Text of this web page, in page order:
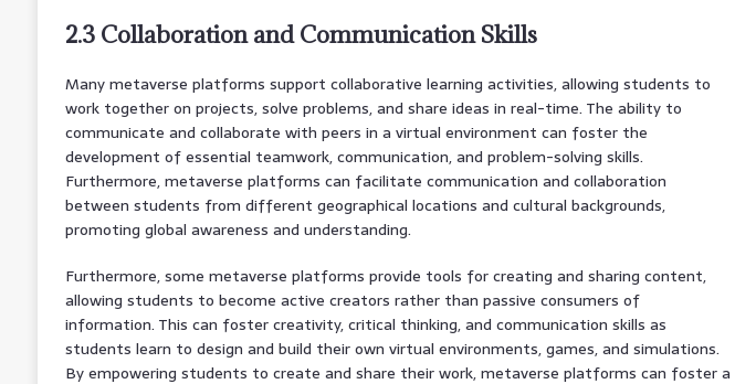
2.3 Collaboration and Communication Skills
Many metaverse platforms support collaborative learning activities, allowing students to
work together on projects, solve problems, and share ideas in real-time. The ability to
communicate and collaborate with peers in a virtual environment can foster the
development of essential teamwork, communication, and problem-solving skills.
Furthermore, metaverse platforms can facilitate communication and collaboration
between students from different geographical locations and cultural backgrounds,
promoting global awareness and understanding.
Furthermore, some metaverse platforms provide tools for creating and sharing content,
allowing students to become active creators rather than passive consumers of
information. This can foster creativity, critical thinking, and communication skills as
students learn to design and build their own virtual environments, games, and simulations.
By empowering students to create and share their work, metaverse platforms can foster a